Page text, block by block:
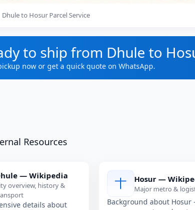
Dhule to Hosur Parcel Service
to ship from Dhule to
now or get a quick quote on WhatsApp.
Resources
— Wikipedia
overview, history &
details about
Hosur —
Major metro &
Background about